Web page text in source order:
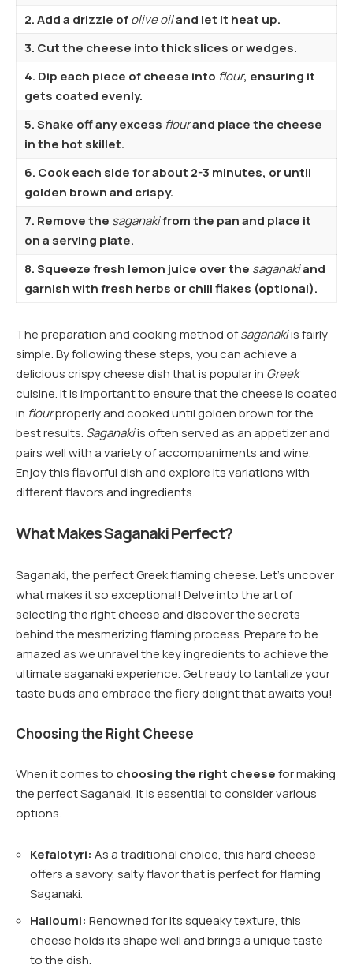
2. Add a drizzle ofolive oiland let it heat up.
3. Cut the cheese into thick slices or wedges.
4. Dip each piece of cheese into flour, ensuring it
gets coated evenly.
5. Shake off any excess flourand place the cheese
in the hot skillet.
6. Cook each side for about 2-3 minutes, or until
golden brown and crispy.
7. Remove the saganakifrom the pan and place it
on a serving plate.
8. Squeeze fresh lemon juice over the saganakiand
garnish with fresh herbs or chili flakes (optional).
The preparation and cooking method ofsaganakiis fairly
simple. By following these steps, you can achieve a
delicious crispy cheese dish that is popular in Greek
cuisine. It is important to ensure that the cheese is coated
in flourproperly and cooked until golden brown for the
best results. Saganakiis often served as an appetizer and
pairs well with a variety of accompaniments and wine.
Enjoy this flavorful dish and explore its variations with
different flavors and ingredients.
What Makes Saganaki Perfect?
Saganaki, the perfect Greek flaming cheese. Let’s uncover
what makes it so exceptional! Delve into the art of
selecting the right cheese and discover the secrets
behind the mesmerizing flaming process. Prepare to be
amazed as we unravel the key ingredients to achieve the
ultimate saganaki experience. Get ready to tantalize your
taste buds and embrace the fiery delight that awaits you!
Choosing the Right Cheese
When it comes to choosing the right cheesefor making
the perfect Saganaki, it is essential to consider various
options.
Kefalotyri: As a traditional choice, this hard cheese
offers a savory, salty flavor that is perfect for flaming
Saganaki.
Halloumi: Renowned for its squeaky texture, this
cheese holds its shape well and brings a unique taste
to the dish.